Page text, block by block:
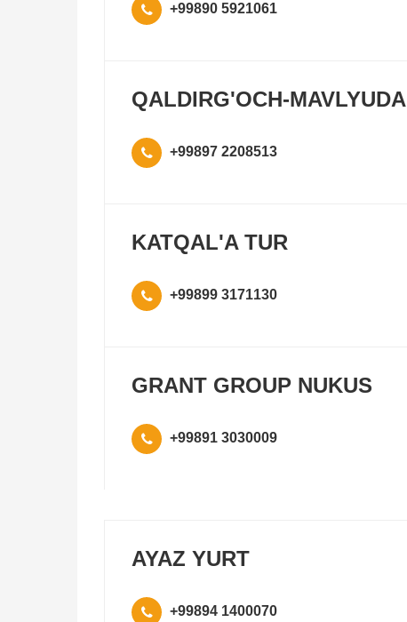
+99890 5921061
QALDIRG'OCH-MAVLYUDA
+99897 2208513
KATQAL'A TUR
+99899 3171130
GRANT GROUP NUKUS
+99891 3030009
AYAZ YURT
+99894 1400070